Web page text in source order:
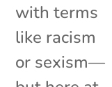
with terms
like racism
or sexism—